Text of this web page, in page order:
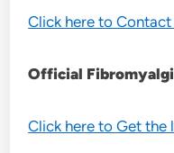
Click here to
Official
Click here to Get the